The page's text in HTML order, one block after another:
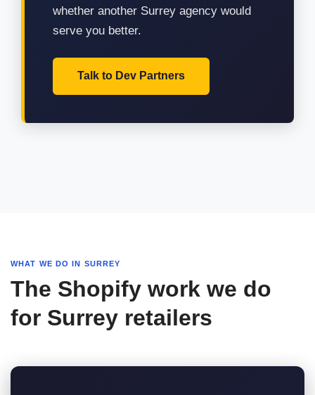
whether another Surrey agency would
serve you better.
Talk to Dev Partners
WHAT WE DO IN SURREY
The Shopify work we do
for Surrey retailers